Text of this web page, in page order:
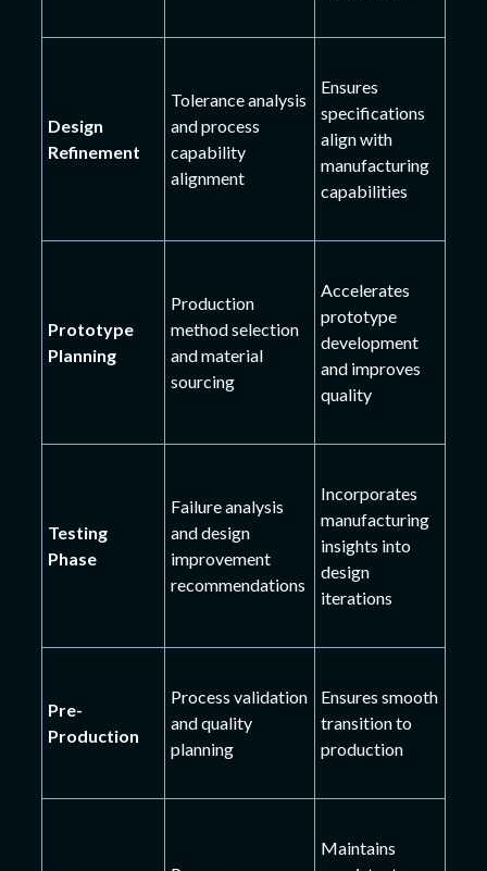
Design
Refinement
Tolerance analysis
and process
capability
alignment
Ensures
specifications
align with
manufacturing
capabilities
Prototype
Planning
Production
method selection
and material
sourcing
Accelerates
prototype
development
and improves
quality
Testing
Phase
Failure analysis
and design
improvement
recommendations
Incorporates
manufacturing
insights into
design
iterations
Pre-
Production
Process validation
and quality
planning
Ensures smooth
transition to
production
Maintains